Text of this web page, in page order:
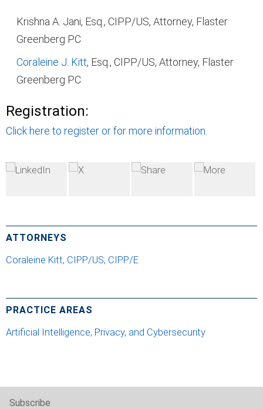
Krishna A. Jani, Esq., CIPP/US, Attorney, Flaster
Greenberg PC
Coraleine J. Kitt, Esq., CIPP/US, Attorney, Flaster
Greenberg PC
Registration:
Click here to register or for more information.
ATTORNEYS
Coraleine Kitt, CIPP/US, CIPP/E
PRACTICE AREAS
Artificial Intelligence, Privacy, and Cybersecurity
Subscribe